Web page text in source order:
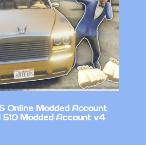
Online Modded Account
510 Modded Account v4